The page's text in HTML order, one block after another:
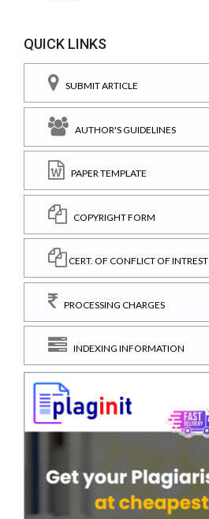
QUICK LINKS
SUBMIT ARTICLE
AUTHOR'S GUIDELINES
PAPER TEMPLATE
COPYRIGHT FORM
CERT. OF CONFLICT OF INTREST
PROCESSING CHARGES
INDEXING INFORMATION